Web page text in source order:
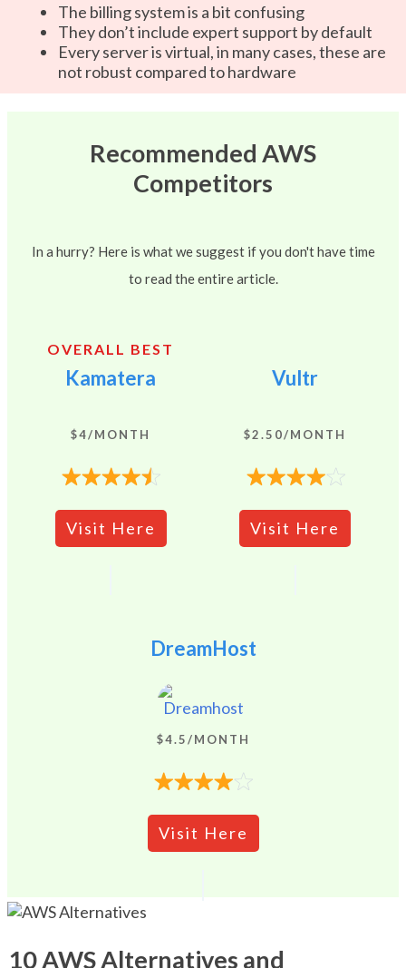
The billing system is a bit confusing
They don’t include expert support by default
Every server is virtual, in many cases, these are
not robust compared to hardware
Recommended AWS
Competitors
In a hurry? Here is what we suggest if you don't have time
to read the entire article.
OVERALL BEST
Kamatera
$4/MONTH
Visit Here
Vultr
$2.50/MONTH
Visit Here
DreamHost
$4.5/MONTH
Visit Here
10 AWS Alternatives and